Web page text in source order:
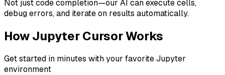
Not just code completion—our AI can execute cells,
debug errors, and iterate on results automatically.
How Jupyter Cursor Works
Get started in minutes with your favorite Jupyter
environment